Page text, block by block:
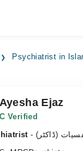
Psychiatrist in
Ejaz
Verified
(ڈاکٹر)